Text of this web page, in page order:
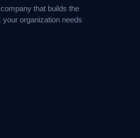
that builds the
your organization needs